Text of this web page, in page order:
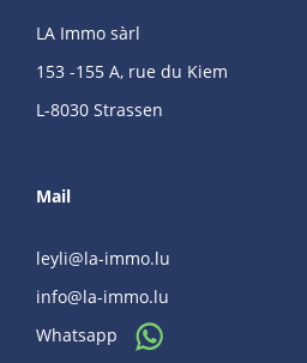
LA Immo sàrl
153 -155 A, rue du Kiem
L-8030 Strassen
Mail
leyli@la-immo.lu
info@la-immo.lu
Whatsapp